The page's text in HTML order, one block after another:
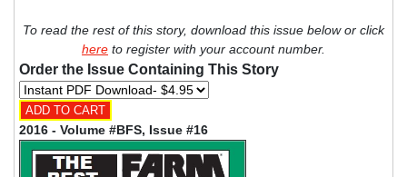
To read the rest of this story, download this issue below or click
here to register with your account number.
Order the Issue Containing This Story
2016 - Volume #BFS, Issue #16